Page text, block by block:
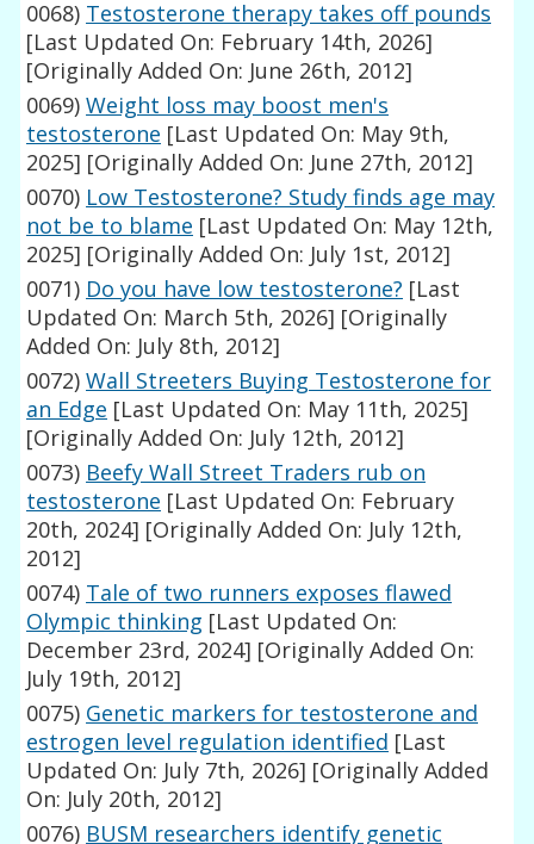
0068) Testosterone therapy takes off pounds
[Last Updated On: February 14th, 2026]
[Originally Added On: June 26th, 2012]
0069) Weight loss may boost men's
testosterone [Last Updated On: May 9th,
2025] [Originally Added On: June 27th, 2012]
0070) Low Testosterone? Study finds age may
not be to blame [Last Updated On: May 12th,
2025] [Originally Added On: July 1st, 2012]
0071) Do you have low testosterone? [Last
Updated On: March 5th, 2026] [Originally
Added On: July 8th, 2012]
0072) Wall Streeters Buying Testosterone for
an Edge [Last Updated On: May 11th, 2025]
[Originally Added On: July 12th, 2012]
0073) Beefy Wall Street Traders rub on
testosterone [Last Updated On: February
20th, 2024] [Originally Added On: July 12th,
2012]
0074) Tale of two runners exposes flawed
Olympic thinking [Last Updated On:
December 23rd, 2024] [Originally Added On:
July 19th, 2012]
0075) Genetic markers for testosterone and
estrogen level regulation identified [Last
Updated On: July 7th, 2026] [Originally Added
On: July 20th, 2012]
0076) BUSM researchers identify genetic